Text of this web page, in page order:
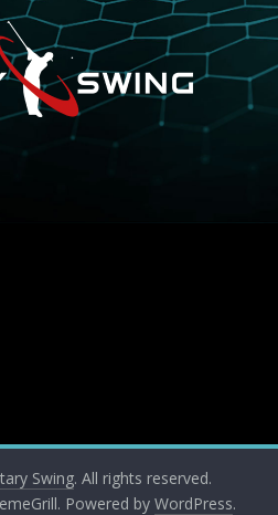
Swing. All rights reserved.
Powered by WordPress.